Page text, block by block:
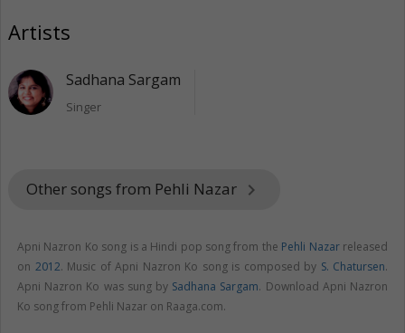
Artists
Sadhana Sargam
Singer
Other songs from Pehli Nazar keyboard_arrow_right
Apni Nazron Ko song is a Hindi pop song from the Pehli Nazarreleased
on 2012. Music of Apni Nazron Ko song is composed by S. Chatursen.
Apni Nazron Ko was sung by Sadhana Sargam. Download Apni Nazron
Ko song from Pehli Nazar on Raaga.com.